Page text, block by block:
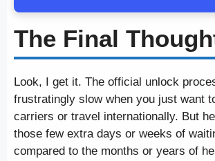
The Final
Look, I get it. The official unlock
frustratingly slow when you just want
carriers or travel internationally. But
those few extra days or weeks of
compared to the months or years of